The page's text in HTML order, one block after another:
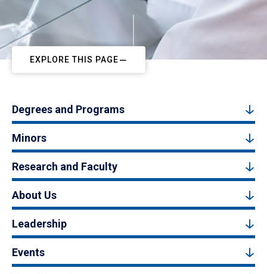
EXPLORE THIS PAGE
Degrees and Programs
Minors
Research and Faculty
About Us
Leadership
Events